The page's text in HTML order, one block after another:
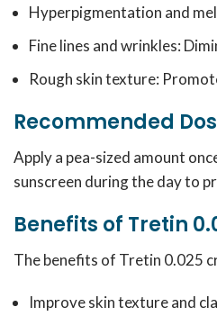
Hyperpigmentation and
Fine lines and wrinkles:
Rough skin texture:
Recommended
Apply a pea-sized amount
sunscreen during the day to
Benefits of Tretin
The benefits of Tretin 0.025
Improve skin texture and